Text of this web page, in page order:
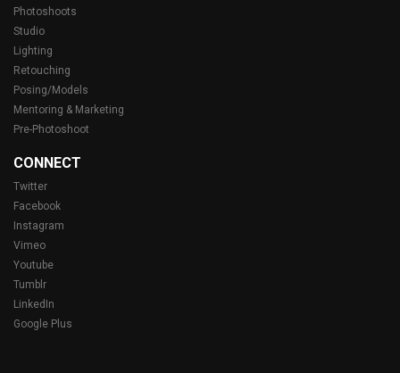
Photoshoots
Studio
Lighting
Retouching
Posing/Models
Mentoring & Marketing
Pre-Photoshoot
CONNECT
Twitter
Facebook
Instagram
Vimeo
Youtube
Tumblr
LinkedIn
Google Plus